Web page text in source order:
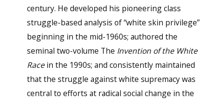
century. He developed his pioneering class
struggle-based analysis of “white skin privilege”
beginning in the mid-1960s; authored the
seminal two-volume The Invention of the White
Racein the 1990s; and consistently maintained
that the struggle against white supremacy was
central to efforts at radical social change in the